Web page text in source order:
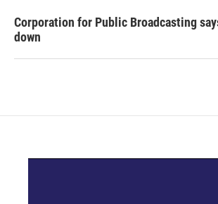
Corporation for Public Broadcasting
down